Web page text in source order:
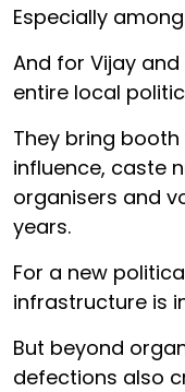
Especially
And for Vijay and
entire local
They bring
influence, caste
organisers and
years.
For a new
infrastructure is
But beyond
defections also